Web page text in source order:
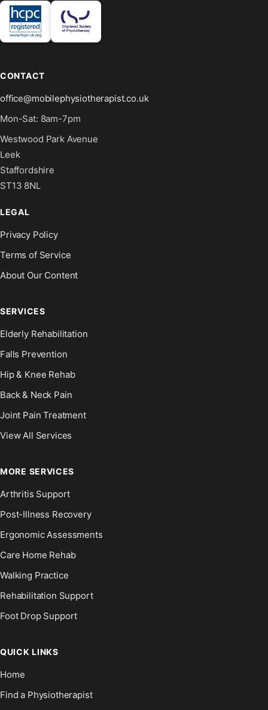
CONTACT
office@mobilephysiotherapist.co.uk
Mon-Sat: 8am-7pm
Westwood Park Avenue
Leek
Staffordshire
ST13 8NL
LEGAL
Privacy Policy
Terms of Service
About Our Content
SERVICES
Elderly Rehabilitation
Falls Prevention
Hip & Knee Rehab
Back & Neck Pain
Joint Pain Treatment
View All Services
MORE SERVICES
Arthritis Support
Post-Illness Recovery
Ergonomic Assessments
Care Home Rehab
Walking Practice
Rehabilitation Support
Foot Drop Support
QUICK LINKS
Home
Find a Physiotherapist